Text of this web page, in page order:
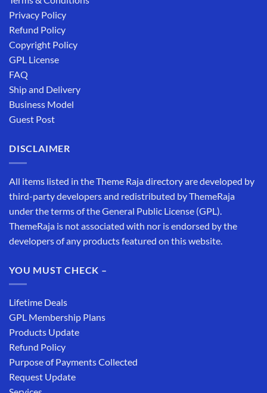
Privacy Policy
Refund Policy
Copyright Policy
GPL License
FAQ
Ship and Delivery
Business Model
Guest Post
DISCLAIMER
All items listed in the Theme Raja directory are developed by
third-party developers and redistributed by ThemeRaja
under the terms of the General Public License (GPL).
ThemeRaja is not associated with nor is endorsed by the
developers of any products featured on this website.
YOU MUST CHECK –
Lifetime Deals
GPL Membership Plans
Products Update
Refund Policy
Purpose of Payments Collected
Request Update